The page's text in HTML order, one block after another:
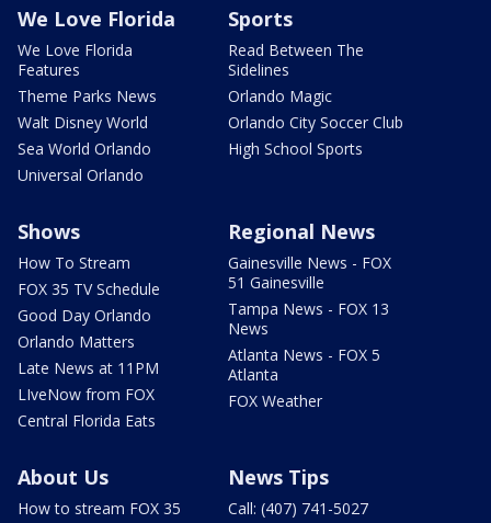
We Love Florida
We Love Florida
Features
Theme Parks News
Walt Disney World
Sea World Orlando
Universal Orlando
Sports
Read Between The
Sidelines
Orlando Magic
Orlando City Soccer Club
High School Sports
Shows
How To Stream
FOX 35 TV Schedule
Good Day Orlando
Orlando Matters
Late News at 11PM
LIveNow from FOX
Central Florida Eats
Regional News
Gainesville News - FOX
51 Gainesville
Tampa News - FOX 13
News
Atlanta News - FOX 5
Atlanta
FOX Weather
About Us
How to stream FOX 35
News Tips
Call: (407) 741-5027